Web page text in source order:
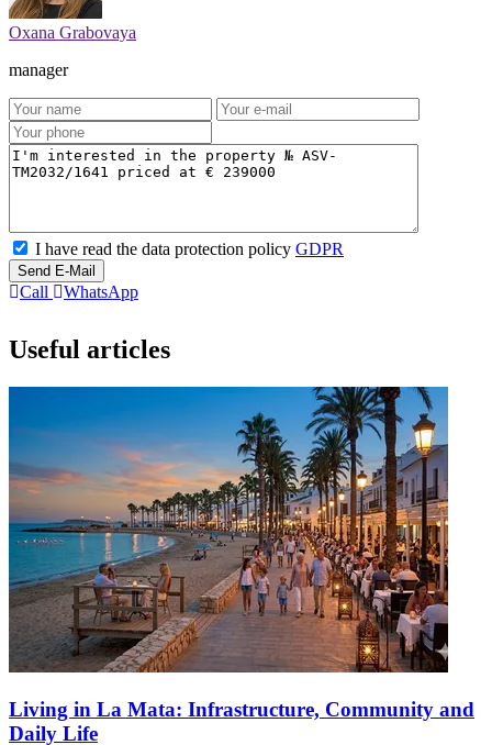
Oxana Grabovaya
manager
I have read the data protection policy GDPR
Send E-Mail
Call WhatsApp
Useful articles
Living in La Mata: Infrastructure, Community and
Daily Life